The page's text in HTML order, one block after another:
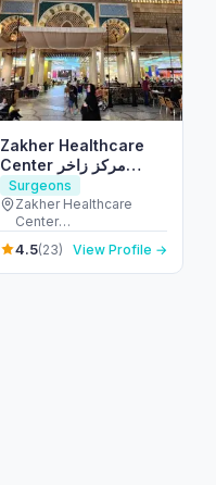
Zakher Healthcare
Center مركز زاخر
الصحي
Surgeons
Zakher Healthcare
Center
24.132932,55.685197 -
زاخر - غافات النيار - العين
- United Arab Emirates
4.5(23) View Profile →